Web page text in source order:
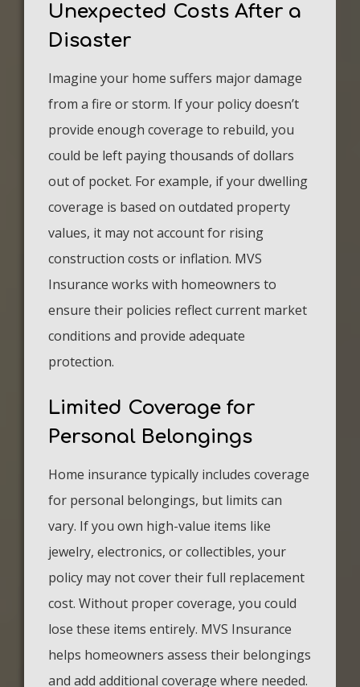
Unexpected Costs After a
Disaster
Imagine your home suffers major damage
from a fire or storm. If your policy doesn’t
provide enough coverage to rebuild, you
could be left paying thousands of dollars
out of pocket. For example, if your dwelling
coverage is based on outdated property
values, it may not account for rising
construction costs or inflation. MVS
Insurance works with homeowners to
ensure their policies reflect current market
conditions and provide adequate
protection.
Limited Coverage for
Personal Belongings
Home insurance typically includes coverage
for personal belongings, but limits can
vary. If you own high-value items like
jewelry, electronics, or collectibles, your
policy may not cover their full replacement
cost. Without proper coverage, you could
lose these items entirely. MVS Insurance
helps homeowners assess their belongings
and add additional coverage where needed.